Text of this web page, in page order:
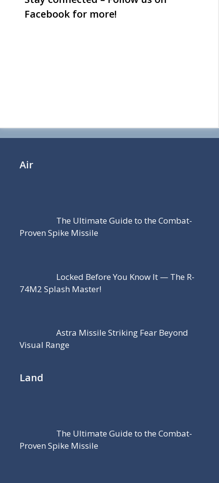
Facebook for more!
Air
The Ultimate Guide to the Combat-
Proven Spike Missile
Locked Before You Know It — The R-
74M2 Splash Master!
Astra Missile Striking Fear Beyond
Visual Range
Land
The Ultimate Guide to the Combat-
Proven Spike Missile